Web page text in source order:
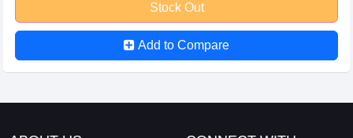
Stock Out
Add to Compare